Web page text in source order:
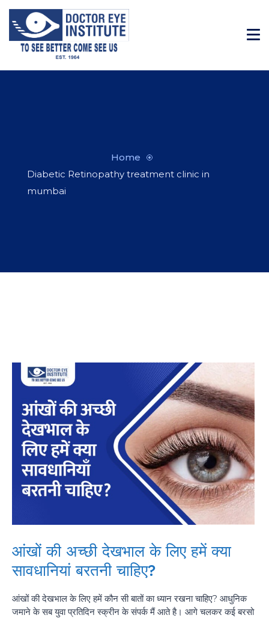
Home
Diabetic Retinopathy treatment clinic in
mumbai
आंखों की अच्छी देखभाल के लिए हमें क्या
सावधानियां बरतनी चाहिए?
आंखों की देखभाल के लिए हमें कौन सी बातों का ध्यान रखना चाहिए? आधुनिक
जमाने के सब युवा प्रतिदिन स्क्रीन के संपर्क मैं आते है। आगे चलकर कई बरसो